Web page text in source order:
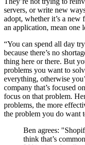
servers, or write new
adopt, whether it’s a
an application, mean one
“You can spend all day
because there’s no
thing here or there. But
problems you want to
everything, otherwise
company that’s focused
focus on that problem.
problems, the more
the problem you do want
Ben agrees:
think that’s